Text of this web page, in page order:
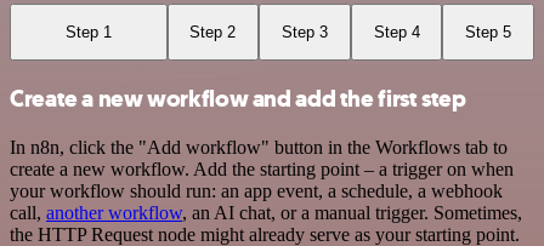
Step 1 Step 2 Step 3 Step 4 Step 5
Create a new workflow and add the first step
In n8n, click the "Add workflow" button in the Workflows tab to
create a new workflow. Add the starting point – a trigger on when
your workflow should run: an app event, a schedule, a webhook
call, another workflow, an AI chat, or a manual trigger. Sometimes,
the HTTP Request node might already serve as your starting point.